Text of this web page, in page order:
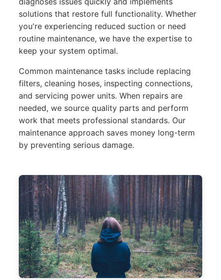
solutions that restore full functionality. Whether
you're experiencing reduced suction or need
routine maintenance, we have the expertise to
keep your system optimal.
Common maintenance tasks include replacing
filters, cleaning hoses, inspecting connections,
and servicing power units. When repairs are
needed, we source quality parts and perform
work that meets professional standards. Our
maintenance approach saves money long-term
by preventing serious damage.